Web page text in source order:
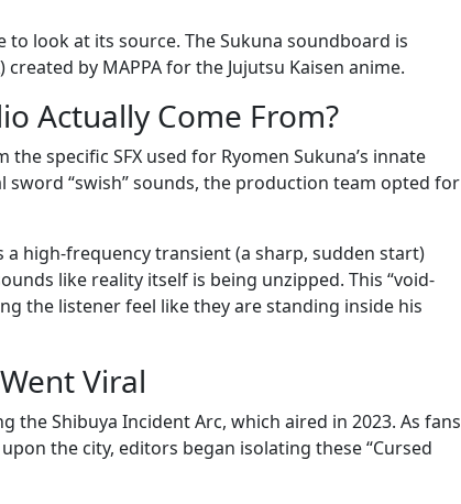
look at its source. The Sukuna soundboard is
by MAPPA for the Jujutsu Kaisen anime.
Actually Come From?
specific SFX used for Ryomen Sukuna’s innate
“swish” sounds, the production team opted for
a high-frequency transient (a sharp, sudden start)
like reality itself is being unzipped. This “void-
the listener feel like they are standing inside his
Viral
Shibuya Incident Arc, which aired in 2023. As fans
the city, editors began isolating these “Cursed